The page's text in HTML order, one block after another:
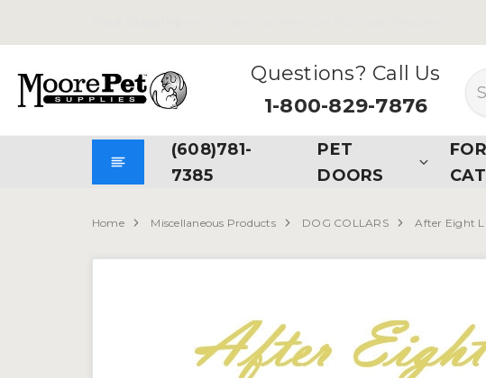
Questions? Call Us
1-800-829-7876
(608)781-
7385
PET
DOORS
FOR
Home Miscellaneous Products DOG COLLARS After Eight